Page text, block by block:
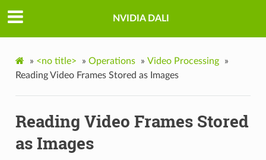
NVIDIA DALI
» <no title> » Operations » Video Processing
»
Reading Video Frames Stored as Images
Reading Video Frames Stored
as Images